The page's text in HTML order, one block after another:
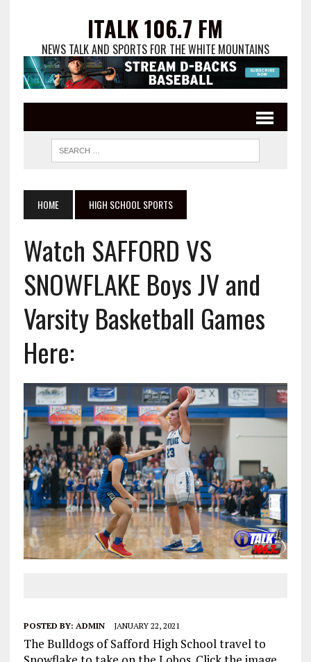
ITALK 106.7 FM
NEWS TALK AND SPORTS FOR THE WHITE MOUNTAINS
HOME HIGH SCHOOL SPORTS
Watch SAFFORD VS
SNOWFLAKE Boys JV and
Varsity Basketball Games
Here:
POSTED BY: ADMIN JANUARY 22, 2021
The Bulldogs of Safford High School travel to